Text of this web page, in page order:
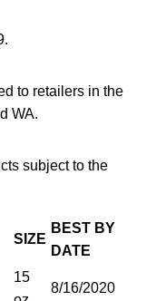
to retailers in the
WA.
subject to the
SIZE
BEST BY
DATE
15
8/16/2020